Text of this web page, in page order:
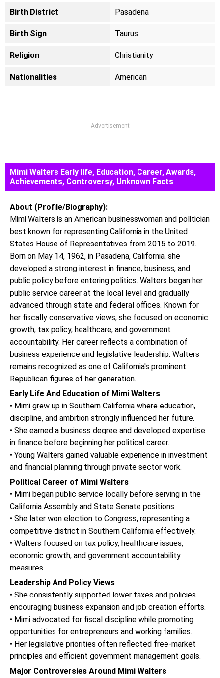
Birth District Pasadena
Birth Sign Taurus
Religion Christianity
Nationalities American
Advertisement
Mimi Walters Early life, Education, Career, Awards,
Achievements, Controversy, Unknown Facts
About (Profile/Biography):
Mimi Walters is an American businesswoman and politician
best known for representing California in the United
States House of Representatives from 2015 to 2019.
Born on May 14, 1962, in Pasadena, California, she
developed a strong interest in finance, business, and
public policy before entering politics. Walters began her
public service career at the local level and gradually
advanced through state and federal offices. Known for
her fiscally conservative views, she focused on economic
growth, tax policy, healthcare, and government
accountability. Her career reflects a combination of
business experience and legislative leadership. Walters
remains recognized as one of California's prominent
Republican figures of her generation.
Early Life And Education of Mimi Walters
• Mimi grew up in Southern California where education,
discipline, and ambition strongly influenced her future.
• She earned a business degree and developed expertise
in finance before beginning her political career.
• Young Walters gained valuable experience in investment
and financial planning through private sector work.
Political Career of Mimi Walters
• Mimi began public service locally before serving in the
California Assembly and State Senate positions.
• She later won election to Congress, representing a
competitive district in Southern California effectively.
• Walters focused on tax policy, healthcare issues,
economic growth, and government accountability
measures.
Leadership And Policy Views
• She consistently supported lower taxes and policies
encouraging business expansion and job creation efforts.
• Mimi advocated for fiscal discipline while promoting
opportunities for entrepreneurs and working families.
• Her legislative priorities often reflected free-market
principles and efficient government management goals.
Major Controversies Around Mimi Walters